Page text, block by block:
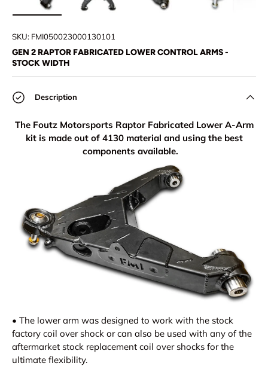
SKU: FMI050023000130101
GEN 2 RAPTOR FABRICATED LOWER CONTROL ARMS -
STOCK WIDTH
Description
The Foutz Motorsports Raptor Fabricated Lower A-Arm
kit is made out of 4130 material and using the best
components available.
• The lower arm was designed to work with the stock
factory coil over shock or can also be used with any of the
aftermarket stock replacement coil over shocks for the
ultimate flexibility.